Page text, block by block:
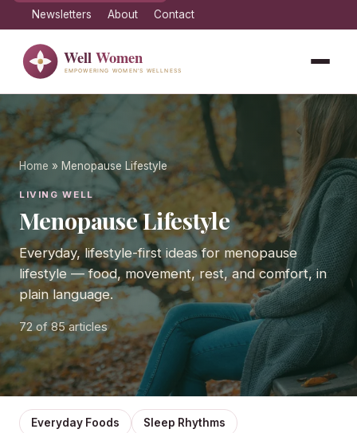
Newsletters About Contact
Home » Menopause Lifestyle
LIVING WELL
Menopause Lifestyle
Everyday, lifestyle-first ideas for menopause
lifestyle — food, movement, rest, and comfort, in
plain language.
72of 85 articles
Everyday Foods Sleep Rhythms